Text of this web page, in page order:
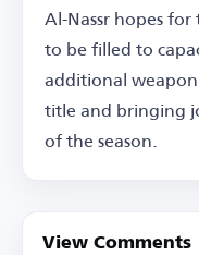
Al-Nassr hopes
to be filled to
additional
title and bringing
of the season.
View Comments